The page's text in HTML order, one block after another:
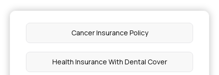
Cancer Insurance Policy
Health Insurance With Dental Cover